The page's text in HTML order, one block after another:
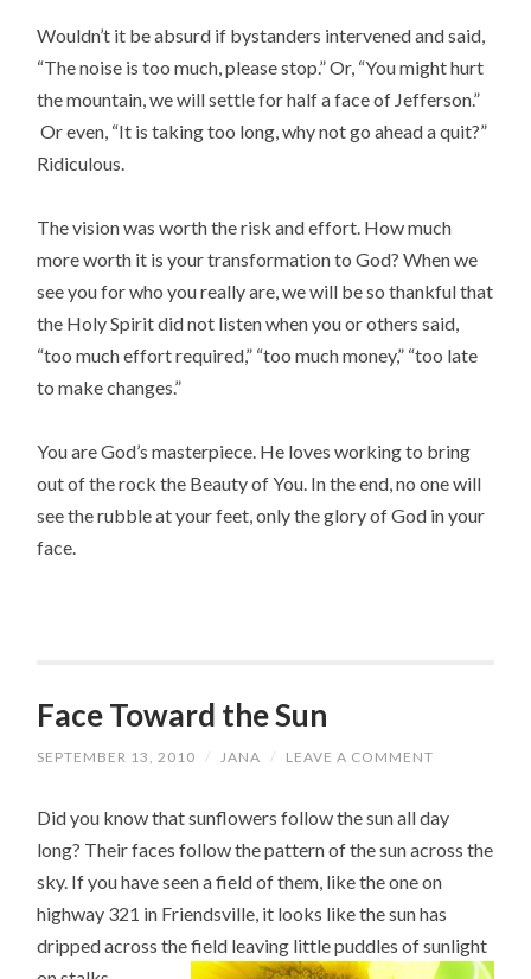
Wouldn’t it be absurd if bystanders intervened and said,
“The noise is too much, please stop.” Or, “You might hurt
the mountain, we will settle for half a face of Jefferson.”
Or even, “It is taking too long, why not go ahead a quit?”
Ridiculous.
The vision was worth the risk and effort. How much
more worth it is your transformation to God? When we
see you for who you really are, we will be so thankful that
the Holy Spirit did not listen when you or others said,
“too much effort required,” “too much money,” “too late
to make changes.”
You are God’s masterpiece. He loves working to bring
out of the rock the Beauty of You. In the end, no one will
see the rubble at your feet, only the glory of God in your
face.
Face Toward the Sun
SEPTEMBER 13, 2010 / JANA / LEAVE A COMMENT
Did you know that sunflowers follow the sun all day
long? Their faces follow the pattern of the sun across the
sky. If you have seen a field of them, like the one on
highway 321 in Friendsville, it looks like the sun has
dripped across the field leaving little puddles of sunlight